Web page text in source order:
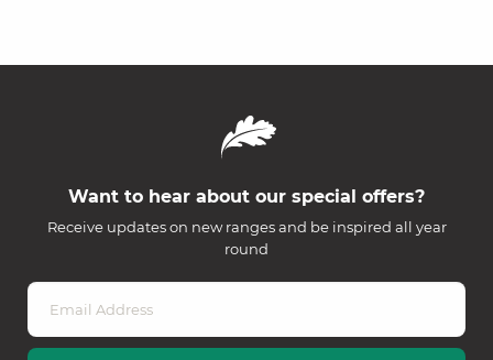
Want to hear about our special offers?
Receive updates on new ranges and be inspired all year
round